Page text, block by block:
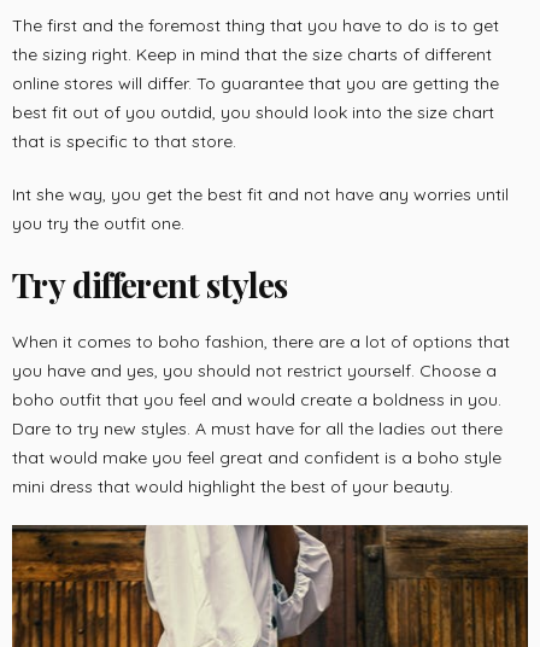
The first and the foremost thing that you have to do is to get
the sizing right. Keep in mind that the size charts of different
online stores will differ. To guarantee that you are getting the
best fit out of you outdid, you should look into the size chart
that is specific to that store.
Int she way, you get the best fit and not have any worries until
you try the outfit one.
Try different styles
When it comes to boho fashion, there are a lot of options that
you have and yes, you should not restrict yourself. Choose a
boho outfit that you feel and would create a boldness in you.
Dare to try new styles. A must have for all the ladies out there
that would make you feel great and confident is a boho style
mini dress that would highlight the best of your beauty.